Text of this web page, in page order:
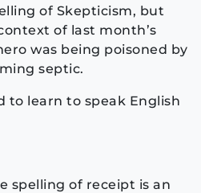
of Skepticism, but
of last month’s
was being poisoned by
septic.
to learn to speak English
spelling of receipt is an